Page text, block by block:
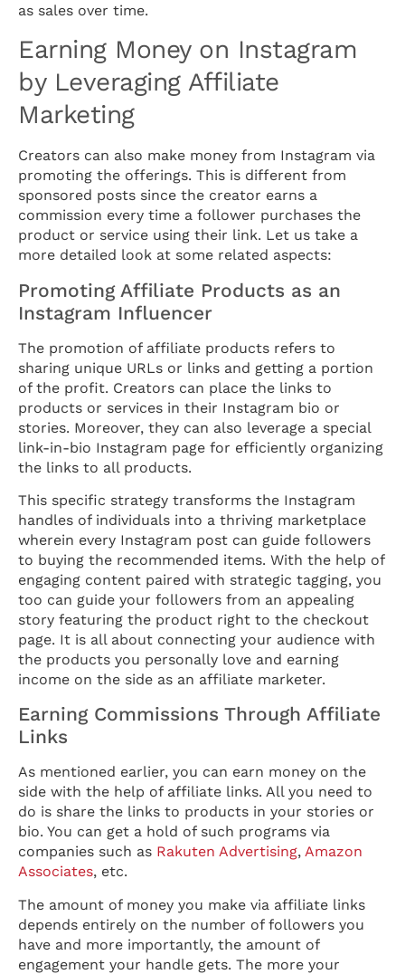
as sales over time.
Earning Money on Instagram
by Leveraging Affiliate
Marketing
Creators can also make money from Instagram via
promoting the offerings. This is different from
sponsored posts since the creator earns a
commission every time a follower purchases the
product or service using their link. Let us take a
more detailed look at some related aspects:
Promoting Affiliate Products as an
Instagram Influencer
The promotion of affiliate products refers to
sharing unique URLs or links and getting a portion
of the profit. Creators can place the links to
products or services in their Instagram bio or
stories. Moreover, they can also leverage a special
link-in-bio Instagram page for efficiently organizing
the links to all products.
This specific strategy transforms the Instagram
handles of individuals into a thriving marketplace
wherein every Instagram post can guide followers
to buying the recommended items. With the help of
engaging content paired with strategic tagging, you
too can guide your followers from an appealing
story featuring the product right to the checkout
page. It is all about connecting your audience with
the products you personally love and earning
income on the side as an affiliate marketer.
Earning Commissions Through Affiliate
Links
As mentioned earlier, you can earn money on the
side with the help of affiliate links. All you need to
do is share the links to products in your stories or
bio. You can get a hold of such programs via
companies such as Rakuten Advertising, Amazon
Associates, etc.
The amount of money you make via affiliate links
depends entirely on the number of followers you
have and more importantly, the amount of
engagement your handle gets. The more your